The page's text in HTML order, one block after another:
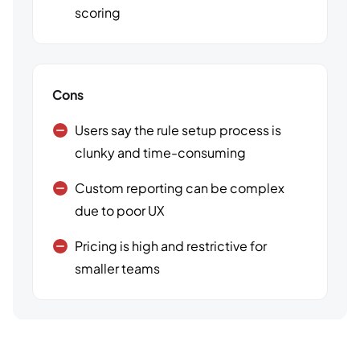
scoring
Cons
Users say the rule setup process is
clunky and time-consuming
Custom reporting can be complex
due to poor UX
Pricing is high and restrictive for
smaller teams